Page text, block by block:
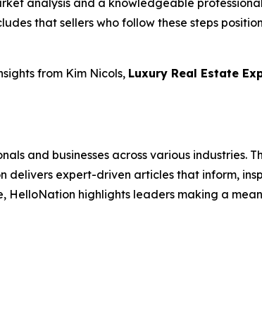
analysis and a knowledgeable
that sellers who follow these steps
from Kim Nicols, Luxury Real Estate
and businesses across various industries.
expert-driven articles that inform,
HelloNation highlights leaders making a